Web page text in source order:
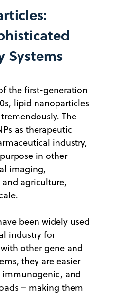
Systems
the first-generation
lipid nanoparticles
The
as therapeutic
industry,
in other
imaging,
agriculture,
been widely used
industry for
other gene and
they are easier
immunogenic, and
– making them